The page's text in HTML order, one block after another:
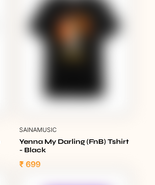
SAINAMUSIC
Yenna My Darling (FnB) Tshirt
- Black
₹ 699